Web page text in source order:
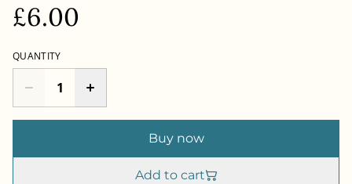
£6.00
QUANTITY
Buy now
Add to cart